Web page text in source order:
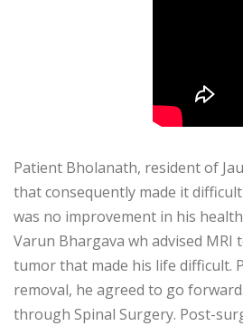
Patient Bholanath, resident of
that consequently made it
was no improvement in his
Varun Bhargava wh advised
tumor that made his life
removal, he agreed to go
through Spinal Surgery. Post-